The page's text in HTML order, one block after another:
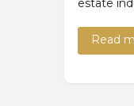
estate
Read